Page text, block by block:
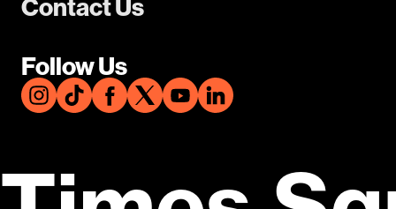
Contact Us
Follow Us